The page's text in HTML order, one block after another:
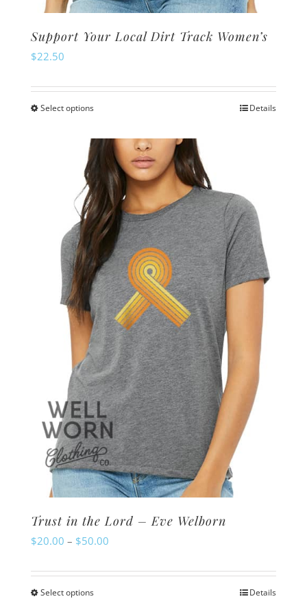
Support Your Local Dirt Track Women’s
$22.50
Select optionsThis
multiple
variants.
The
options
may
be
chosen
on
the
product
page
Details
Trust in the Lord – Eve Welborn
$20.00 – $50.00
$20.00
Select optionsThis
Details